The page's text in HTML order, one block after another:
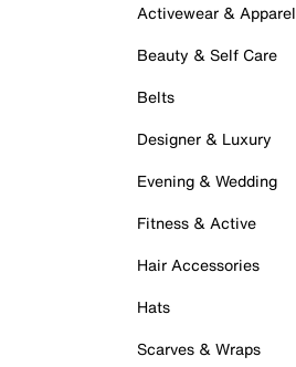
Activewear & Apparel
Beauty & Self Care
Belts
Designer & Luxury
Evening & Wedding
Fitness & Active
Hair Accessories
Hats
Scarves & Wraps